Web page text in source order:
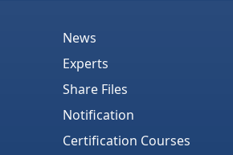
News
Experts
Share Files
Notification
Certification Courses